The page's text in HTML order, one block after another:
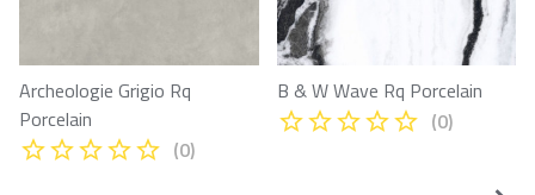
Archeologie Grigio Rq
Porcelain
(0)
B & W Wave Rq Porcelain
(0)